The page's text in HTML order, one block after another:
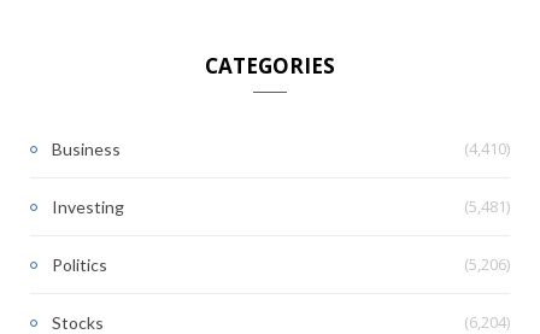
CATEGORIES
Business (4,410)
Investing (5,481)
Politics (5,206)
Stocks (6,204)